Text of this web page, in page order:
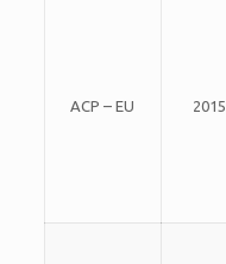
ACP – EU 2015